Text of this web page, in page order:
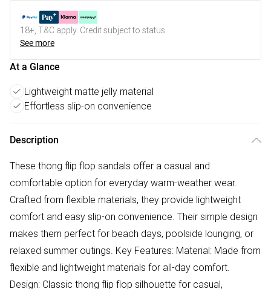
18+, T&C apply. Credit subject to status.
See more
At a Glance
Lightweight matte jelly material
Effortless slip-on convenience
Description
These thong flip flop sandals offer a casual and
comfortable option for everyday warm-weather wear.
Crafted from flexible materials, they provide lightweight
comfort and easy slip-on convenience. Their simple design
makes them perfect for beach days, poolside lounging, or
relaxed summer outings. Key Features: Material: Made from
flexible and lightweight materials for all-day comfort.
Design: Classic thong flip flop silhouette for casual,